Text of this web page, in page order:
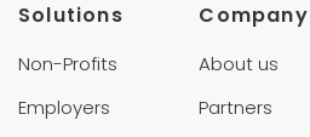
Solutions
Non-Profits
Employers
Company
About us
Partners